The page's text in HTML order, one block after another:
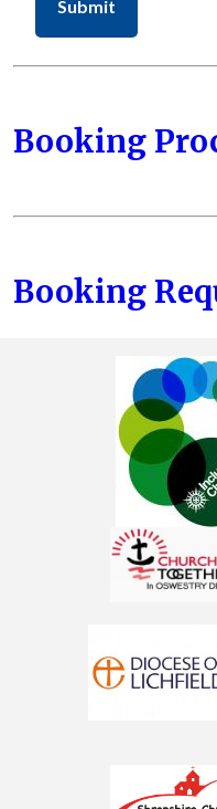
Submit
Booking
Booking